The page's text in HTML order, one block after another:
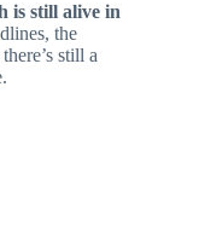
is still alive in
the
still a